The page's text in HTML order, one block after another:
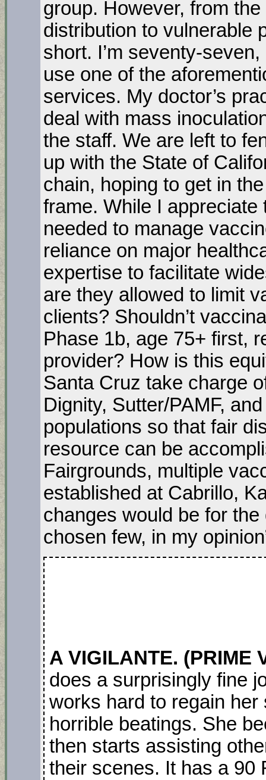
group. However, from
distribution to vulnerable
short. I’m seventy-
use one of the
services. My doctor’s
deal with mass
the staff. We are left to
up with the State of
chain, hoping to get in
frame. While I
needed to manage
reliance on major
expertise to facilitate
are they allowed to limit
clients? Shouldn’t
Phase 1b, age 75+ first,
provider? How is this
Santa Cruz take charge
Dignity, Sutter/PAMF,
populations so that fair
resource can be
Fairgrounds, multiple
established at Cabrillo,
changes would be for
chosen few, in my
A VIGILANTE. (PRIME
does a surprisingly fine
works hard to regain
horrible beatings. She
then starts assisting
their scenes. It has a 90